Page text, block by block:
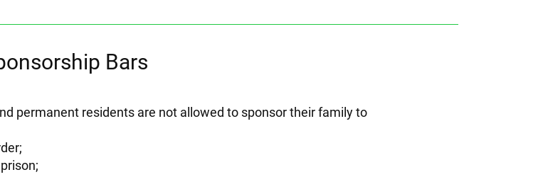
Bars
permanent residents are not allowed to sponsor their family to